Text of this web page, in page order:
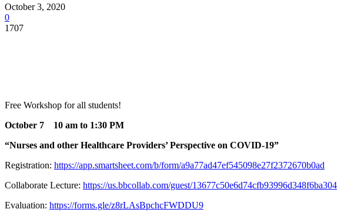
October 3, 2020
0
1707
Free Workshop for all students!
October 7 10 am to 1:30 PM
“Nurses and other Healthcare Providers’ Perspective on COVID-19”
Registration: https://app.smartsheet.com/b/form/a9a77ad47ef545098e27f2372670b0ad
Collaborate Lecture: https://us.bbcollab.com/guest/13677c50e6d74cfb93996d348f6ba304
Evaluation: https://forms.gle/z8rLAsBpchcFWDDU9